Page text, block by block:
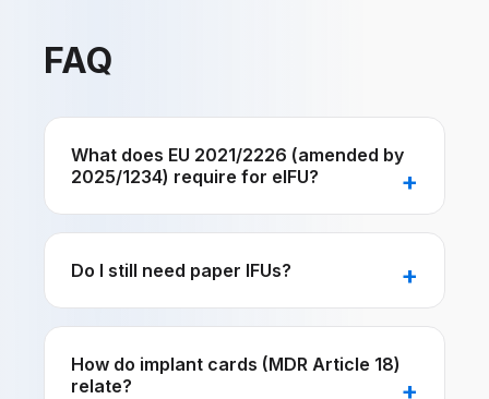
FAQ
What does EU 2021/2226 (amended by
2025/1234) require for eIFU?
Do I still need paper IFUs?
How do implant cards (MDR Article 18)
relate?